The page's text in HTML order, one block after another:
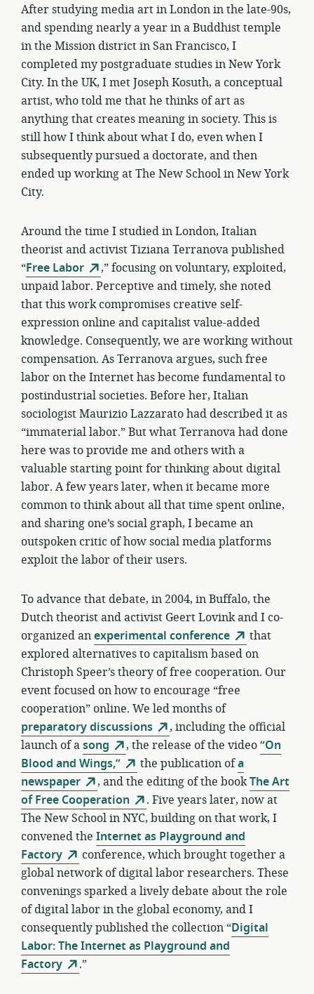
After studying media art in London in the late-90s,
and spending nearly a year in a Buddhist temple
in the Mission district in San Francisco, I
completed my postgraduate studies in New York
City. In the UK, I met Joseph Kosuth, a conceptual
artist, who told me that he thinks of art as
anything that creates meaning in society. This is
still how I think about what I do, even when I
subsequently pursued a doctorate, and then
ended up working at The New School in New York
City.
Around the time I studied in London, Italian
theorist and activist Tiziana Terranova published
“Free Labor
,” focusing on voluntary, exploited,
unpaid labor. Perceptive and timely, she noted
that this work compromises creative self-
expression online and capitalist value-added
knowledge. Consequently, we are working without
compensation. As Terranova argues, such free
labor on the Internet has become fundamental to
postindustrial societies. Before her, Italian
sociologist Maurizio Lazzarato had described it as
“immaterial labor.” But what Terranova had done
here was to provide me and others with a
valuable starting point for thinking about digital
labor. A few years later, when it became more
common to think about all that time spent online,
and sharing one’s social graph, I became an
outspoken critic of how social media platforms
exploit the labor of their users.
To advance that debate, in 2004, in Buffalo, the
Dutch theorist and activist Geert Lovink and I co-
organized anexperimental conference
that
explored alternatives to capitalism based on
Christoph Speer’s theory of free cooperation. Our
event focused on how to encourage “free
cooperation” online. We led months of
preparatory discussions
, including the official
launch of asong , the release of the video“On
Blood and Wings,”
the publication ofa
newspaper
, and the editing of the bookThe Art
of Free Cooperation
. Five years later, now at
The New School in NYC, building on that work, I
convened the Internet as Playground and
Factory
conference, which brought together a
global network of digital labor researchers. These
convenings sparked a lively debate about the role
of digital labor in the global economy, and I
consequently published the collection “Digital
Labor: The Internet as Playground and
Factory
.”